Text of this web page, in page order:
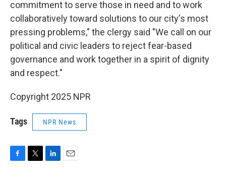
commitment to serve those in need and to work
collaboratively toward solutions to our city's most
pressing problems," the clergy said "We call on our
political and civic leaders to reject fear-based
governance and work together in a spirit of dignity
and respect."
Copyright 2025 NPR
Tags NPR News